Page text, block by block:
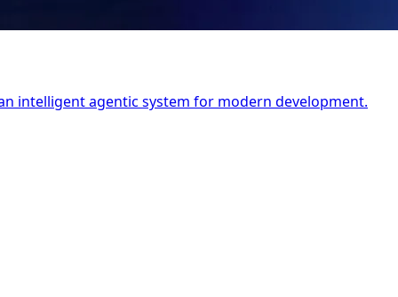
intelligent agentic system for modern development.